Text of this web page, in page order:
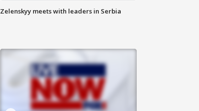
Zelenskyy meets with leaders in Serbia